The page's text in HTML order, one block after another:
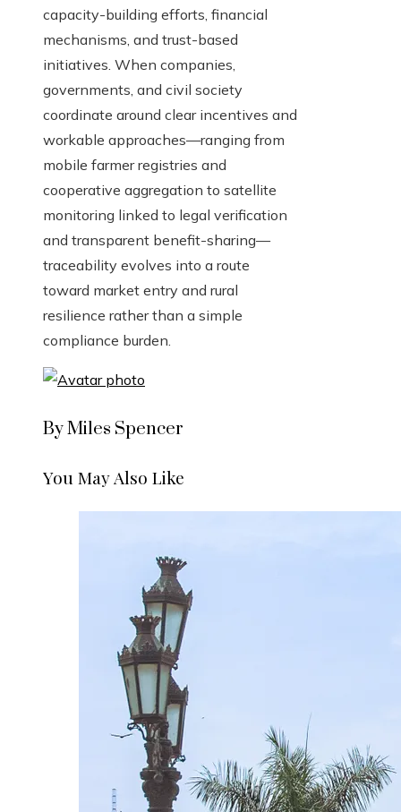
capacity-building efforts, financial
mechanisms, and trust-based
initiatives. When companies,
governments, and civil society
coordinate around clear incentives and
workable approaches—ranging from
mobile farmer registries and
cooperative aggregation to satellite
monitoring linked to legal verification
and transparent benefit-sharing—
traceability evolves into a route
toward market entry and rural
resilience rather than a simple
compliance burden.
By Miles Spencer
You May Also Like